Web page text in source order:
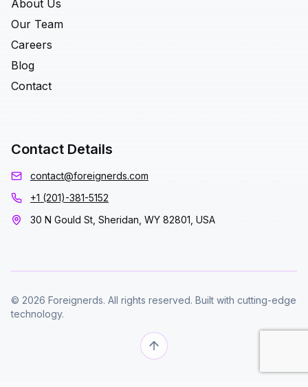
About Us
Our Team
Careers
Blog
Contact
Contact Details
contact@foreignerds.com
+1 (201)-381-5152
30 N Gould St, Sheridan, WY 82801, USA
© 2026 Foreignerds. All rights reserved. Built with cutting-edge
technology.